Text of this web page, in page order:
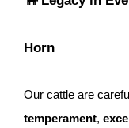
Horn
Our cattle are
temperament,